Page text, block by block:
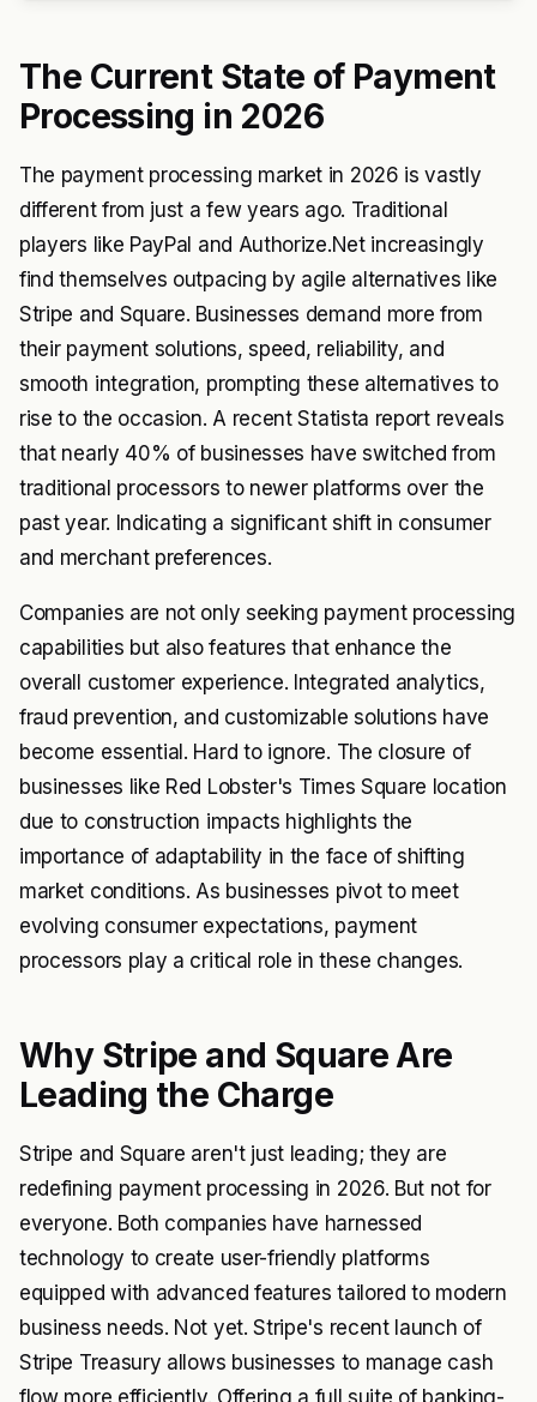
The Current State of Payment
Processing in 2026
The payment processing market in 2026 is vastly
different from just a few years ago. Traditional
players like PayPal and Authorize.Net increasingly
find themselves outpacing by agile alternatives like
Stripe and Square. Businesses demand more from
their payment solutions, speed, reliability, and
smooth integration, prompting these alternatives to
rise to the occasion. A recent Statista report reveals
that nearly 40% of businesses have switched from
traditional processors to newer platforms over the
past year. Indicating a significant shift in consumer
and merchant preferences.
Companies are not only seeking payment processing
capabilities but also features that enhance the
overall customer experience. Integrated analytics,
fraud prevention, and customizable solutions have
become essential. Hard to ignore. The closure of
businesses like Red Lobster's Times Square location
due to construction impacts highlights the
importance of adaptability in the face of shifting
market conditions. As businesses pivot to meet
evolving consumer expectations, payment
processors play a critical role in these changes.
Why Stripe and Square Are
Leading the Charge
Stripe and Square aren't just leading; they are
redefining payment processing in 2026. But not for
everyone. Both companies have harnessed
technology to create user-friendly platforms
equipped with advanced features tailored to modern
business needs. Not yet. Stripe's recent launch of
Stripe Treasury allows businesses to manage cash